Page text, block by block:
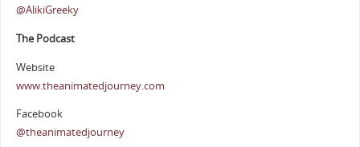
@AlikiGreeky
The Podcast
Website
www.theanimatedjourney.com
Facebook
@theanimatedjourney